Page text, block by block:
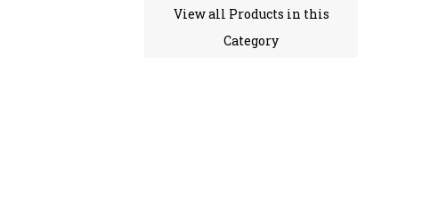
$
4
,
1
View all Products in this
Category